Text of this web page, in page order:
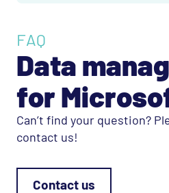
FAQ
Data
for
Can’t find your question?
contact us!
Contact us